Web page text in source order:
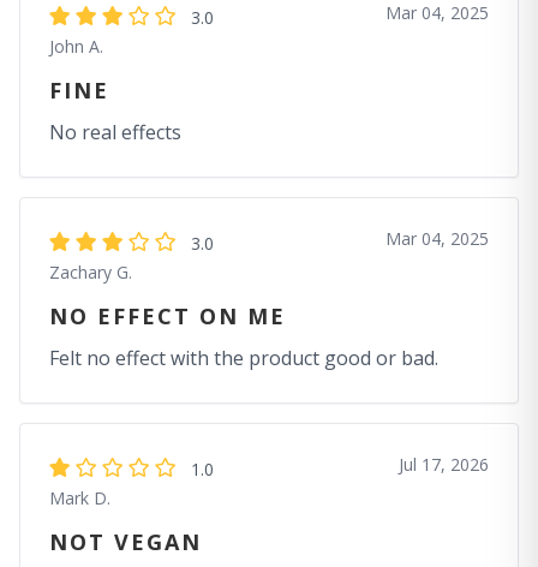
3.0
John A.
Mar 04, 2025
FINE
No real effects
3.0
Zachary G.
Mar 04, 2025
NO EFFECT ON ME
Felt no effect with the product good or bad.
1.0
Mark D.
Jul 17, 2026
NOT VEGAN